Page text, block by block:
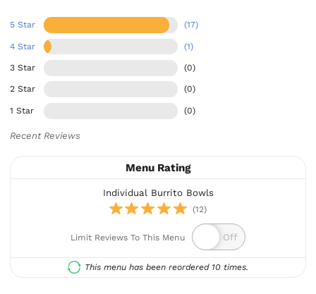
5 Star (17)
4 Star (1)
3 Star (0)
2 Star (0)
1 Star (0)
Recent Reviews
Menu Rating
Individual Burrito Bowls
(12)
Limit Reviews To This Menu
This menu has been reordered 10 times.